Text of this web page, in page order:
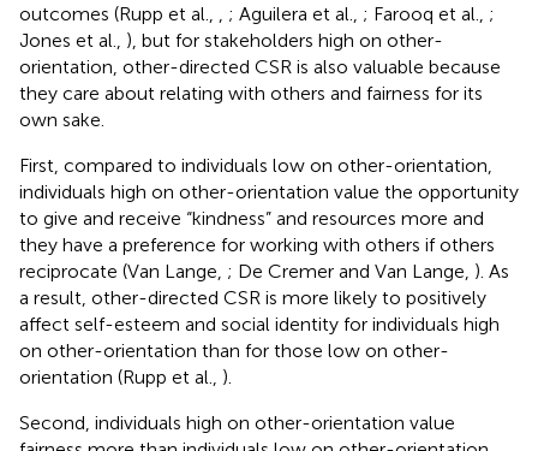
outcomes (Rupp et al.,
; Aguilera et al., ; Farooq et al., ;
Jones et al., ), but for stakeholders high on other-
orientation, other-directed CSR is also valuable because
they care about relating with others and fairness for its
own sake.
First, compared to individuals low on other-orientation,
individuals high on other-orientation value the opportunity
to give and receive “kindness” and resources more and
they have a preference for working with others if others
reciprocate (Van Lange, ; De Cremer and Van Lange, ). As
a result, other-directed CSR is more likely to positively
affect self-esteem and social identity for individuals high
on other-orientation than for those low on other-
orientation (Rupp et al., ).
Second, individuals high on other-orientation value